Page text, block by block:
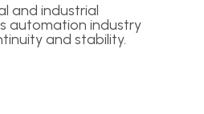
and industrial
automation industry
and stability.